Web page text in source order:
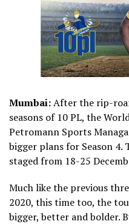
Mumbai:After the rip-
seasons of 10 PL, the
Petromann Sports
bigger plans for Season 4.
staged from 18-25
Much like the previous
2020, this time too, the
bigger, better and bolder.